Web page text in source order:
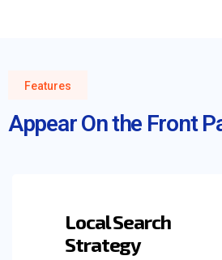
Features
Appear On the Front
Local Search
Strategy